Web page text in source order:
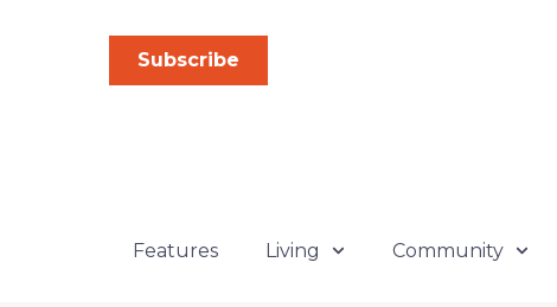
Subscribe
Features Living Community